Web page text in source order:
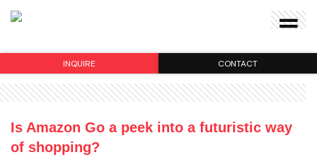
Is Amazon Go a peek into a futuristic way
of shopping?
INQUIRE CONTACT